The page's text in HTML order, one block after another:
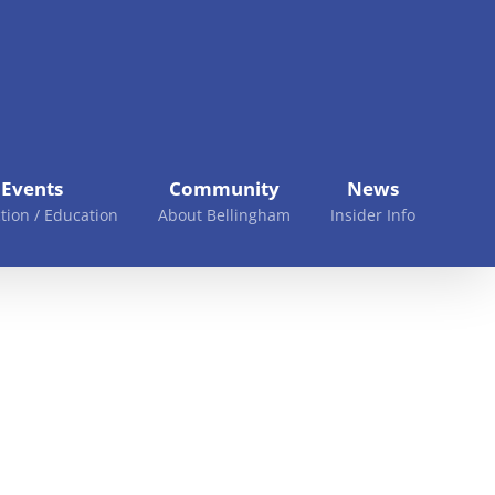
Events
/ Education
Community
About Bellingham
News
Insider Info